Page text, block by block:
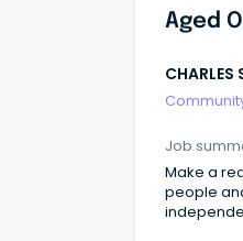
Aged
CHARLES
Job
Make a
people